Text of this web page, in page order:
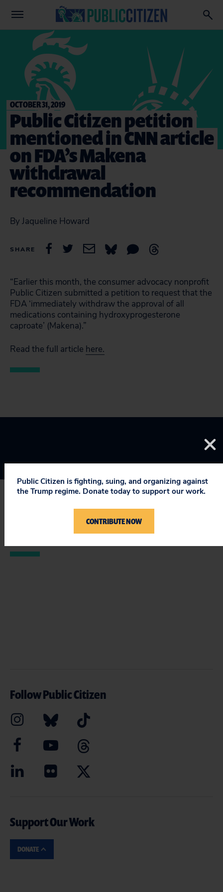
OCTOBER 31, 2019
Public Citizen petition
mentioned in CNN article
on FDA’s Makena
withdrawal
recommendation
By Jaqueline Howard
SHARE
“Earlier this month, the consumer advocacy nonprofit
Public Citizen submitted a petition to request that the
FDA ‘immediately withdraw the approval of all
medications containing hydroxyprogesterone
caproate’ (Makena).”
Read the full article here.
STAY UPDATED
ON PUBLIC CITIZEN
Follow Public Citizen
Support Our Work
DONATE
Public Citizen is fighting, suing, and organizing against
the Trump regime. Donate today to support our work.
CONTRIBUTE NOW